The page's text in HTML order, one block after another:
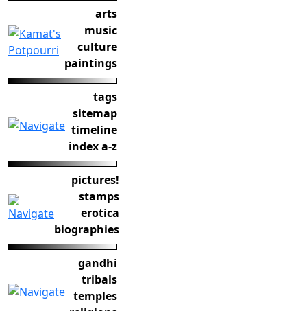
arts
music
culture
paintings
tags
sitemap
timeline
index a-z
pictures!
stamps
erotica
biographies
gandhi
tribals
temples